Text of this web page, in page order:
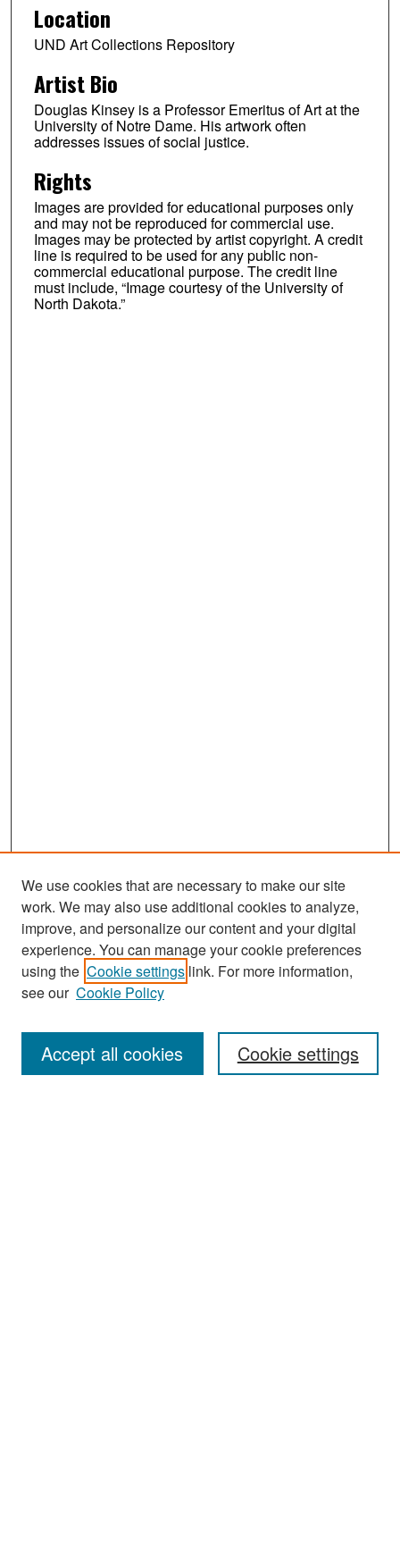
Location
UND Art Collections Repository
Artist Bio
Douglas Kinsey is a Professor Emeritus of Art at the
University of Notre Dame. His artwork often
addresses issues of social justice.
Rights
Images are provided for educational purposes only
and may not be reproduced for commercial use.
Images may be protected by artist copyright. A credit
line is required to be used for any public non-
commercial educational purpose. The credit line
must include, “Image courtesy of the University of
North Dakota.”
Search
Enter search terms:
We use cookies that are necessary to make our site
work. We may also use additional cookies to analyze,
improve, and personalize our content and your digital
experience. You can manage your cookie preferences
using the Cookie settings link. For more information,
see our Cookie Policy
Cookie settings
Accept all cookies